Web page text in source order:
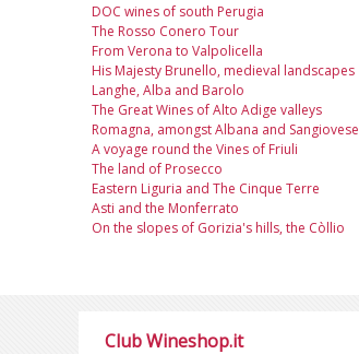
DOC wines of south Perugia
The Rosso Conero Tour
From Verona to Valpolicella
His Majesty Brunello, medieval landscapes
Langhe, Alba and Barolo
The Great Wines of Alto Adige valleys
Romagna, amongst Albana and Sangiovese
A voyage round the Vines of Friuli
The land of Prosecco
Eastern Liguria and The Cinque Terre
Asti and the Monferrato
On the slopes of Gorizia's hills, the Còllio
Club Wineshop.it